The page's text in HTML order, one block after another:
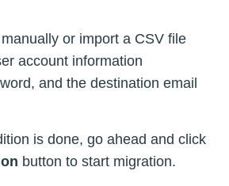
or import a CSV file
account information
and the destination email
is done, go ahead and click
button to start migration.